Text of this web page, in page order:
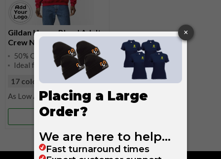
Gildan Heavy Blend Adult
Crew Neck Sweatshirt
50% Cotton, 50% Polyester
Ideal for Work Uniforms
17 colours available
£9.25
More Info